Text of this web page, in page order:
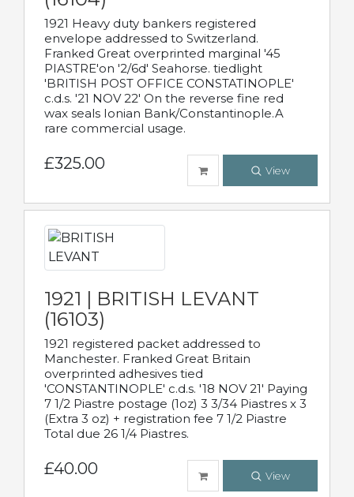
1921 Heavy duty bankers registered
envelope addressed to Switzerland.
Franked Great overprinted marginal '45
PIASTRE'on '2/6d' Seahorse. tiedlight
'BRITISH POST OFFICE CONSTATINOPLE'
c.d.s. '21 NOV 22' On the reverse fine red
wax seals Ionian Bank/Constantinople.A
rare commercial usage.
£325.00 View
1921 | BRITISH LEVANT
(16103)
1921 registered packet addressed to
Manchester. Franked Great Britain
overprinted adhesives tied
'CONSTANTINOPLE' c.d.s. '18 NOV 21' Paying
7 1/2 Piastre postage (1oz) 3 3/34 Piastres x 3
(Extra 3 oz) + registration fee 7 1/2 Piastre
Total due 26 1/4 Piastres.
£40.00 View